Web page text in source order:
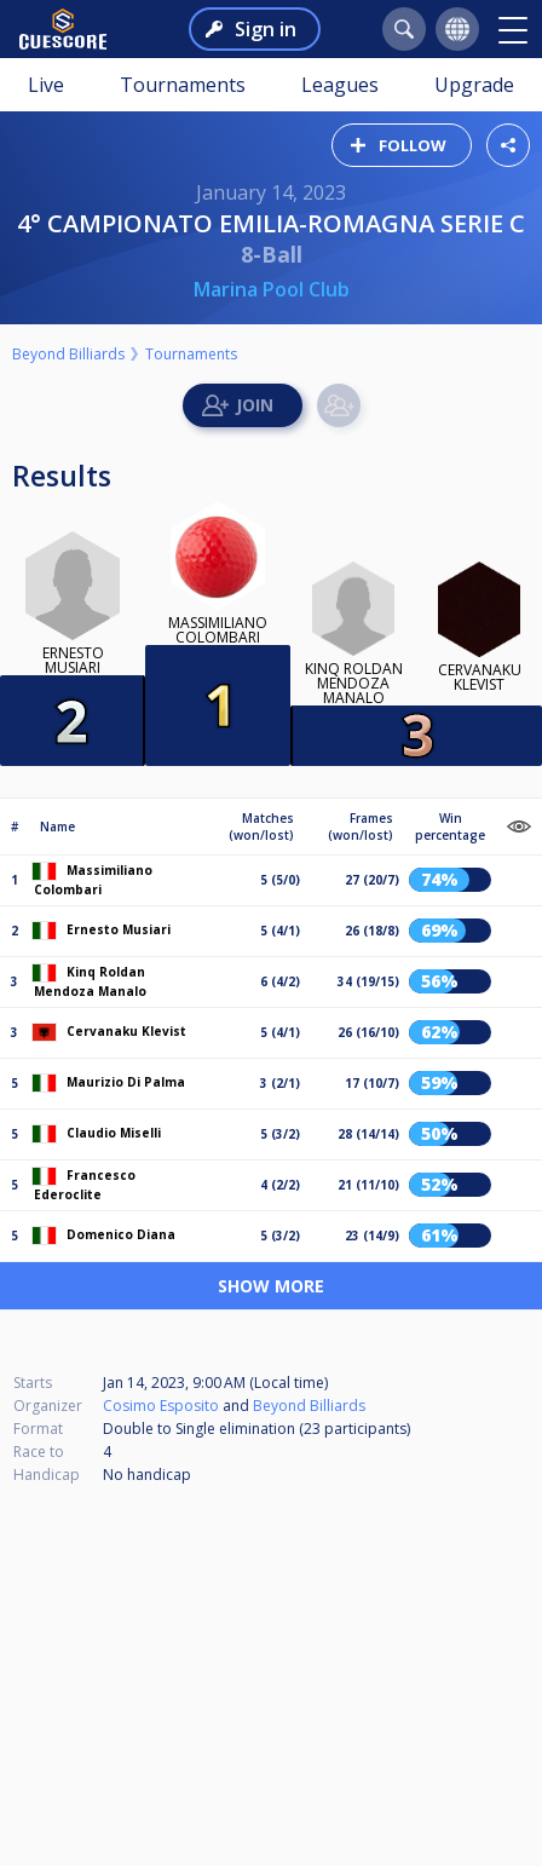
Sign in
Live Tournaments Leagues Upgrade
FOLLOW
January 14, 2023
4° CAMPIONATO EMILIA-ROMAGNA SERIE C
8-Ball
Marina Pool Club
Beyond Billiards Tournaments
Results
ERNESTO
MUSIARI
MASSIMILIANO
COLOMBARI
KINQ ROLDAN
MENDOZA
MANALO
CERVANAKU
KLEVIST
# Name
Matches
(won/lost)
Frames
(won/lost)
Win
percentage
1
Massimiliano
Colombari
5 (5/0) 27 (20/7) 74%
2 Ernesto Musiari 5 (4/1) 26 (18/8) 69%
3
Kinq Roldan
Mendoza Manalo
6 (4/2) 34 (19/15) 56%
3 Cervanaku Klevist 5 (4/1) 26 (16/10) 62%
5 Maurizio Di Palma 3 (2/1) 17 (10/7) 59%
5 Claudio Miselli 5 (3/2) 28 (14/14) 50%
5
Francesco
Ederoclite
4 (2/2) 21 (11/10) 52%
5 Domenico Diana 5 (3/2) 23 (14/9) 61%
SHOW MORE
Starts
Jan 14, 2023, 9:00 AM (Local time)
Organizer
Cosimo Esposito and Beyond Billiards
Format
Double to Single elimination (23 participants)
Race to
4
Handicap
No handicap